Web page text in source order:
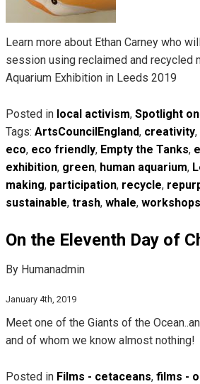
Learn more about Ethan Carney who
session using reclaimed and recycled
Aquarium Exhibition in Leeds 2019
Posted in local activism, Spotlight
Tags: ArtsCouncilEngland, creativity,
eco, eco friendly, Empty the Tanks,
exhibition, green, human aquarium,
making, participation, recycle,
sustainable, trash, whale, workshops
On the Eleventh Day of
By Humanadmin
January 4th, 2019
Meet one of the Giants of the
and of whom we know almost nothing!
Posted in Films - cetaceans, films -